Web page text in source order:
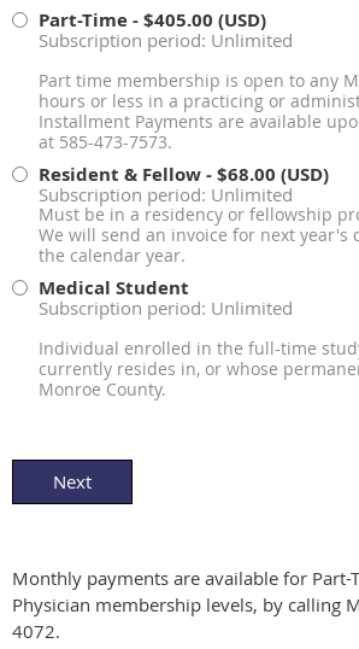
Part-Time- $405.00 (USD)
Subscription period: Unlimited
Part time membership is open to any
hours or less in a practicing or
Installment Payments are available
at 585-473-7573.
Resident & Fellow- $68.00 (USD)
Subscription period: Unlimited
Must be in a residency or fellowship
We will send an invoice for next year's
the calendar year.
Medical Student
Subscription period: Unlimited
Individual enrolled in the full-time
currently resides in, or whose
Monroe County.
Monthly payments are available for Part-
Physician membership levels, by calling
4072.